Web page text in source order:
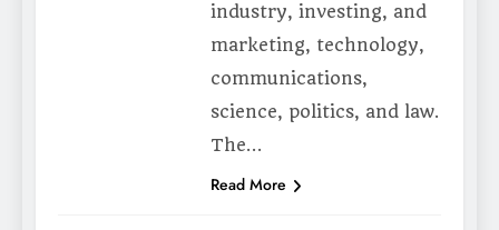
industry, investing, and
marketing, technology,
communications,
science, politics, and law.
The…
Read More